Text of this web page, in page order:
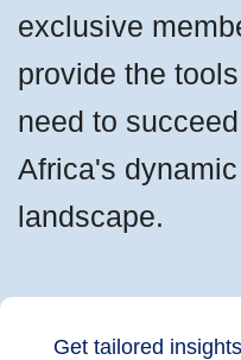
exclusive
provide the
need to
Africa's dynamic
landscape.
Get tailored